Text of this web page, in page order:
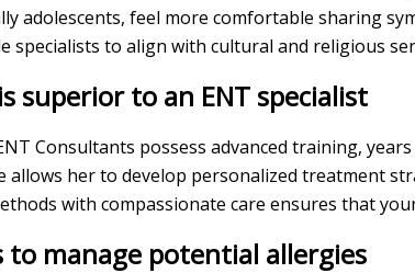
adolescents, feel more comfortable sharing
to align with cultural and religious
superior to an ENT specialist
Consultants possess advanced training,
allows her to develop personalized treatment
with compassionate care ensures that
manage potential allergies